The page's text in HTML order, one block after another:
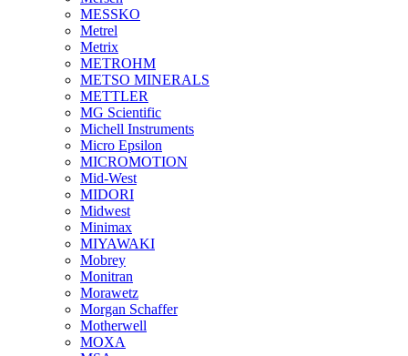
MESSKO
Metrel
Metrix
METROHM
METSO MINERALS
METTLER
MG Scientific
Michell Instruments
Micro Epsilon
MICROMOTION
Mid-West
MIDORI
Midwest
Minimax
MIYAWAKI
Mobrey
Monitran
Morawetz
Morgan Schaffer
Motherwell
MOXA